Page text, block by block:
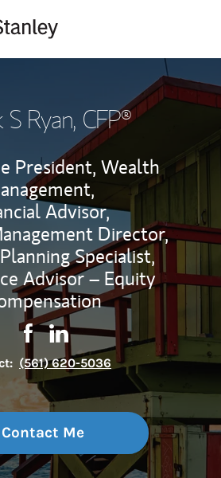
S Ryan, CFP®
President, Wealth
Advisor,
Director,
Specialist,
Advisor – Equity
Contact Mark S Ryan via
Link Opens in New Tab
Contact Mark S Ryan via
Link Opens in New Tab
(561) 620-5036
Contact Me